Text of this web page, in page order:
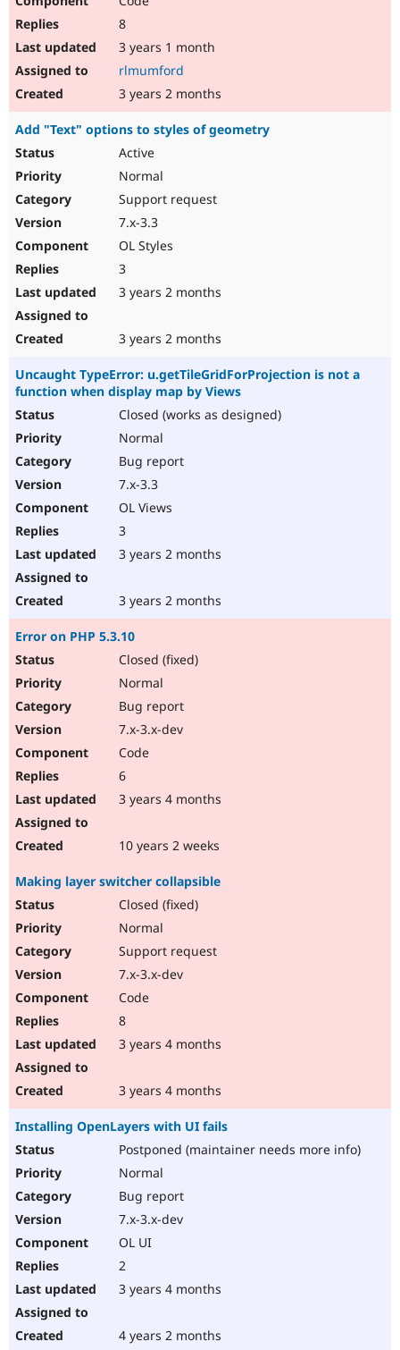
8
3 years 1 month
rlmumford
3 years 2 months
Add "Text" options to styles of geometry
Active
Normal
Support request
7.x-3.3
OL Styles
3
3 years 2 months
3 years 2 months
Uncaught TypeError: u.getTileGridForProjection is not a
function when display map by Views
Closed (works as designed)
Normal
Bug report
7.x-3.3
OL Views
3
3 years 2 months
3 years 2 months
Error on PHP 5.3.10
Closed (fixed)
Normal
Bug report
7.x-3.x-dev
Code
6
3 years 4 months
10 years 2 weeks
Making layer switcher collapsible
Closed (fixed)
Normal
Support request
7.x-3.x-dev
Code
8
3 years 4 months
3 years 4 months
Installing OpenLayers with UI fails
Postponed (maintainer needs more info)
Normal
Bug report
7.x-3.x-dev
OL UI
2
3 years 4 months
4 years 2 months